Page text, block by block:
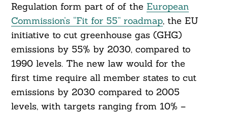
Regulation form part of of the European
Commission’s “Fit for 55” roadmap, the EU
initiative to cut greenhouse gas (GHG)
emissions by 55% by 2030, compared to
1990 levels. The new law would for the
first time require all member states to cut
emissions by 2030 compared to 2005
levels, with targets ranging from 10% –